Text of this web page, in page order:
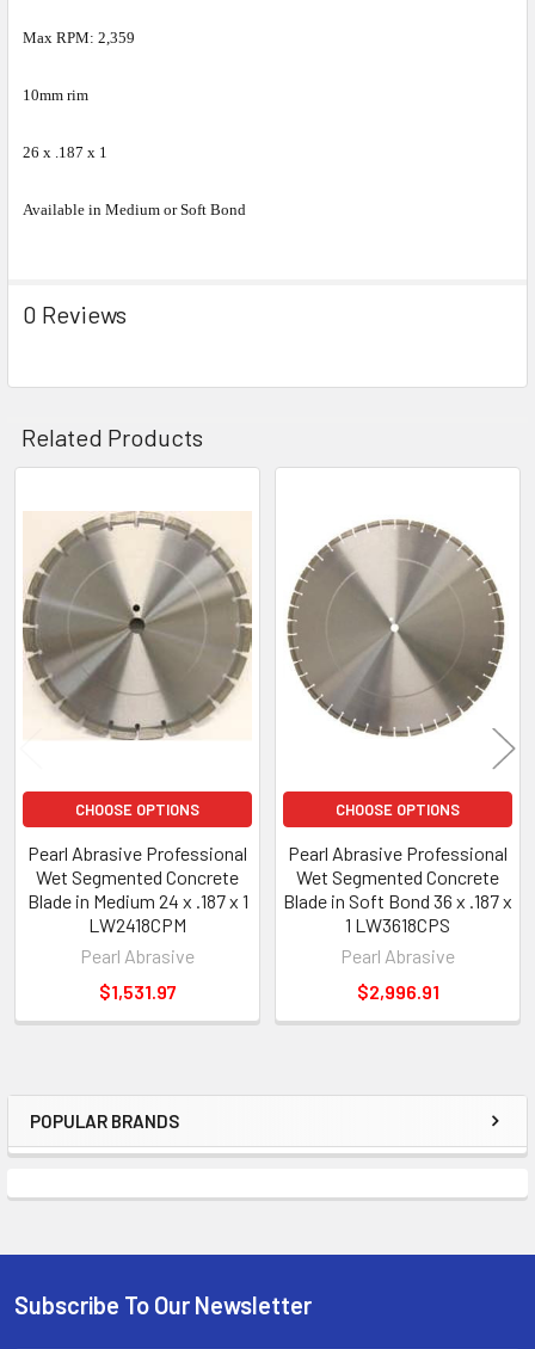
Sidebar
POPULAR BRANDS
Max RPM: 2,359
10mm rim
26 x .187 x 1
Available in Medium or Soft Bond
0 Reviews
Related Products
Related
Products
CHOOSE OPTIONS
Pearl Abrasive Professional
Wet Segmented Concrete
Blade in Medium 24 x .187 x 1
LW2418CPM
Pearl Abrasive
$1,531.97
CHOOSE OPTIONS
Pearl Abrasive Professional
Wet Segmented Concrete
Blade in Soft Bond 36 x .187 x
1 LW3618CPS
Pearl Abrasive
$2,996.91
Footer
Subscribe To Our Newsletter